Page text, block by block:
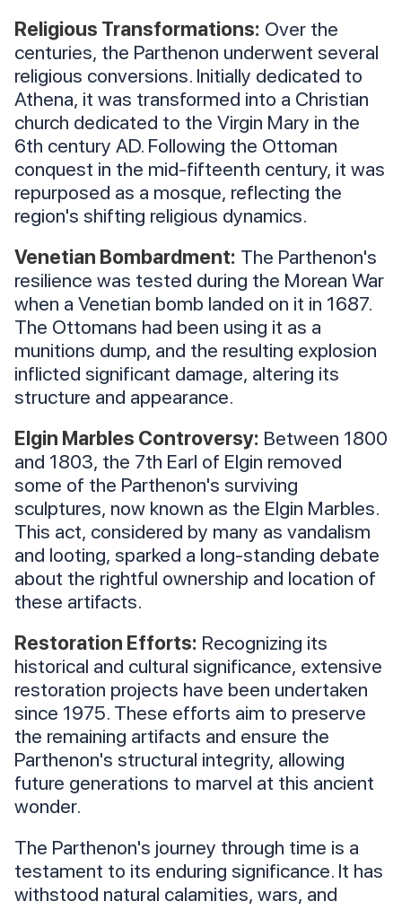
Religious Transformations: Over the
centuries, the Parthenon underwent several
religious conversions. Initially dedicated to
Athena, it was transformed into a Christian
church dedicated to the Virgin Mary in the
6th century AD. Following the Ottoman
conquest in the mid-fifteenth century, it was
repurposed as a mosque, reflecting the
region's shifting religious dynamics.
Venetian Bombardment: The Parthenon's
resilience was tested during the Morean War
when a Venetian bomb landed on it in 1687.
The Ottomans had been using it as a
munitions dump, and the resulting explosion
inflicted significant damage, altering its
structure and appearance.
Elgin Marbles Controversy: Between 1800
and 1803, the 7th Earl of Elgin removed
some of the Parthenon's surviving
sculptures, now known as the Elgin Marbles.
This act, considered by many as vandalism
and looting, sparked a long-standing debate
about the rightful ownership and location of
these artifacts.
Restoration Efforts: Recognizing its
historical and cultural significance, extensive
restoration projects have been undertaken
since 1975. These efforts aim to preserve
the remaining artifacts and ensure the
Parthenon's structural integrity, allowing
future generations to marvel at this ancient
wonder.
The Parthenon's journey through time is a
testament to its enduring significance. It has
withstood natural calamities, wars, and